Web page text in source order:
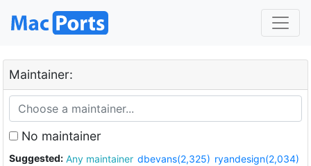
Maintainer:
No maintainer
Suggested: Any maintainer dbevans(2,325) ryandesign(2,034)